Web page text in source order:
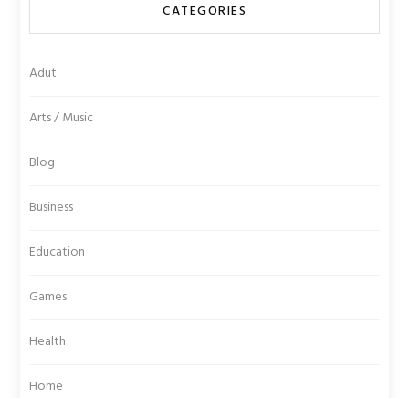
CATEGORIES
Adut
Arts / Music
Blog
Business
Education
Games
Health
Home